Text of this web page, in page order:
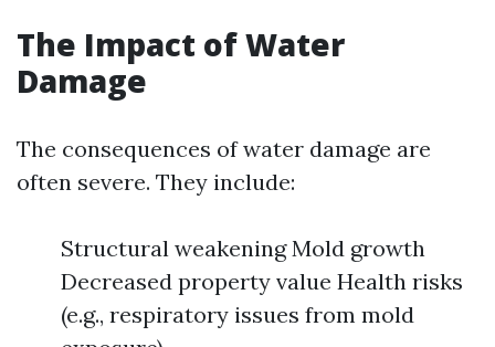
The Impact of Water
Damage
The consequences of water damage are
often severe. They include:
Structural weakening Mold growth
Decreased property value Health risks
(e.g., respiratory issues from mold